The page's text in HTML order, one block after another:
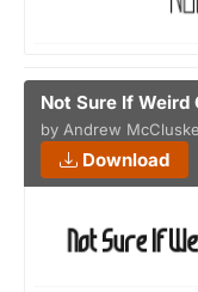
Not Sure If Weird
by Andrew
Download